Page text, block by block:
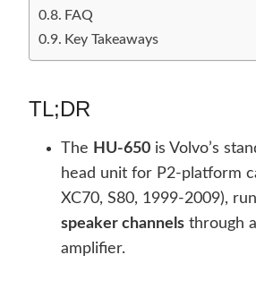
FAQ
Key Takeaways
TL;DR
The HU-650 is Volvo’s
head unit for P2-platform
XC70, S80, 1999-2009),
speaker channels through
amplifier.